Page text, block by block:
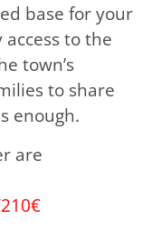
base for your
to the
town’s
to share
enough.
are